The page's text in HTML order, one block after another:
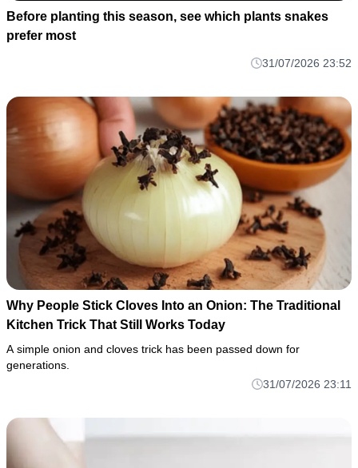
Before planting this season, see which plants snakes
prefer most
31/07/2026 23:52
Why People Stick Cloves Into an Onion: The Traditional
Kitchen Trick That Still Works Today
A simple onion and cloves trick has been passed down for
generations.
31/07/2026 23:11